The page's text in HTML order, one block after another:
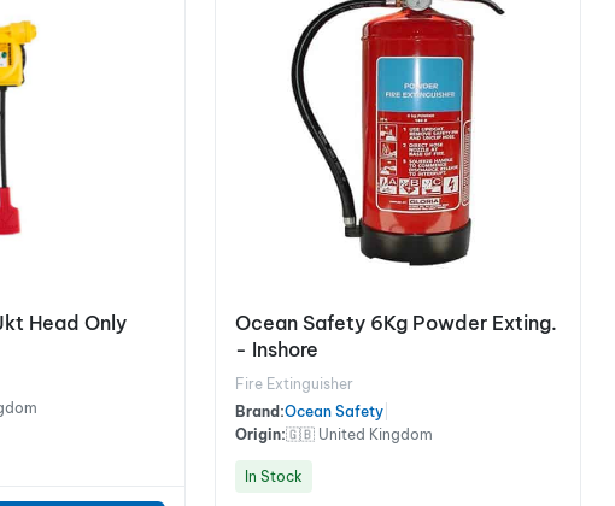
Head Only
Ocean Safety 6Kg Powder Exting.
- Inshore
Fire Extinguisher
Brand:Ocean Safety
Origin:🇬🇧 United Kingdom
In Stock